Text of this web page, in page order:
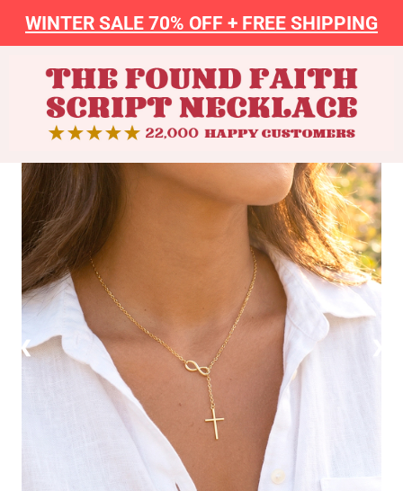
WINTER SALE 70% OFF + FREE SHIPPING
❮